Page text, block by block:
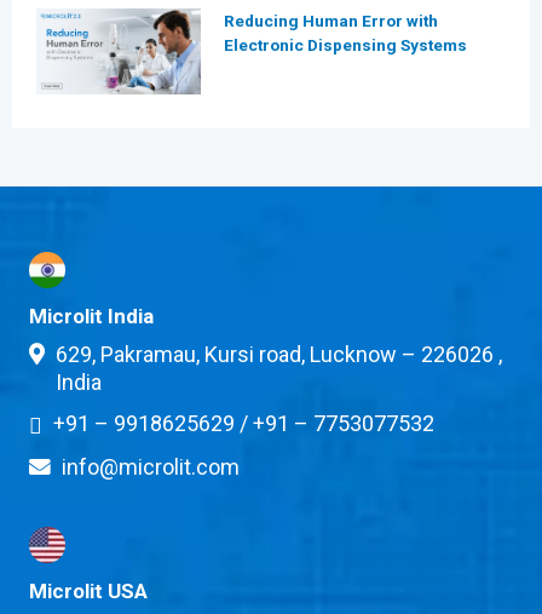
Reducing Human Error with
Electronic Dispensing Systems
Microlit India
629, Pakramau, Kursi road, Lucknow – 226026 ,
India
+91 – 9918625629 /+91 – 7753077532
info@microlit.com
Microlit USA